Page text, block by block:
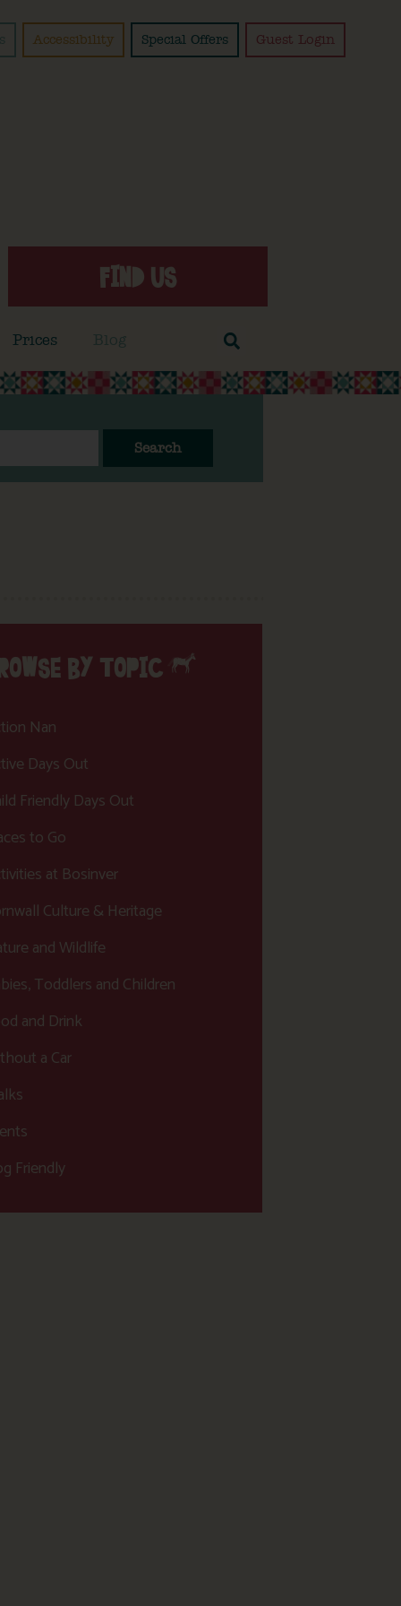
Accessibility Special Offers Guest Login
FIND US
Prices Blog
Search
BY TOPIC
Nan
Days Out
Friendly Days Out
to Go
at Bosinver
Culture & Heritage
and Wildlife
Toddlers and Children
and Drink
a Car
Friendly